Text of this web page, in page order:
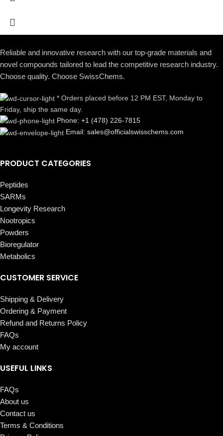
Reliable and innovative research with our top-grade materials and
novel compounds tailored to lead the competitive research industry.
Choose quality. Choose SwissChems.
* Orders placed before 12 PM EST, Monday to
Friday, ship the same day.
Phone: +1 (478) 226-7815
Email: sales@officialswisschems.com
PRODUCT CATEGORIES
Peptides
SARMs
Longevity Research
Nootropics
Powders
Bioregulator
Metabolics
CUSTOMER SERVICE
Shipping & Delivery
Ordering & Payment
Refund and Returns Policy
FAQs
My account
USEFUL LINKS
FAQs
About us
Contact us
Terms & Conditions